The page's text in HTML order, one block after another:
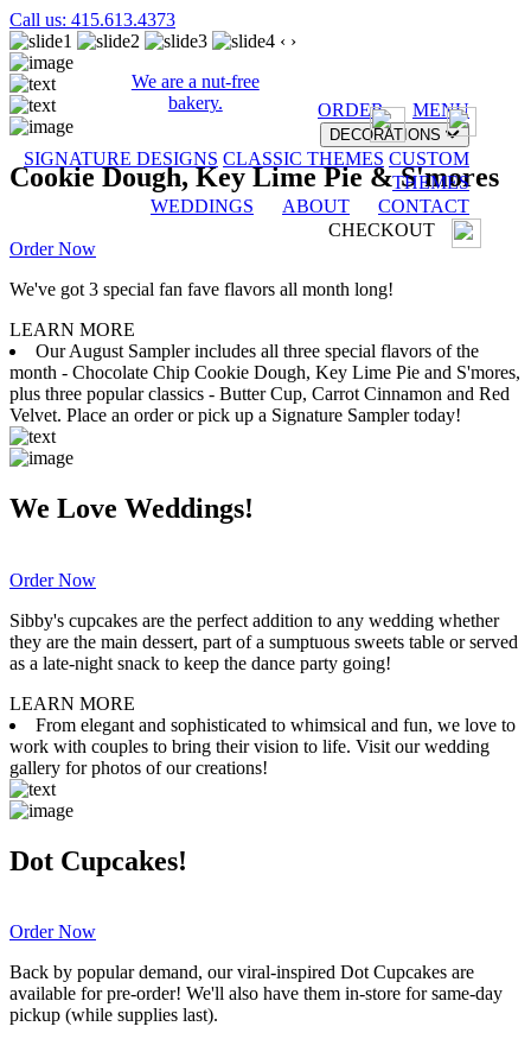
Call us: 415.613.4373
We are a nut-free
bakery.
ORDER MENU
DECORATIONS
SIGNATURE DESIGNS CLASSIC THEMES CUSTOM
THEMES
WEDDINGS
ABOUT
CONTACT
CHECKOUT
‹ ›
Cookie Dough, Key Lime Pie & S'mores
Order Now
We've got 3 special fan fave flavors all month long!
LEARN MORE
Our August Sampler includes all three special flavors of the
month - Chocolate Chip Cookie Dough, Key Lime Pie and S'mores,
plus three popular classics - Butter Cup, Carrot Cinnamon and Red
Velvet. Place an order or pick up a Signature Sampler today!
We Love Weddings!
Order Now
Sibby's cupcakes are the perfect addition to any wedding whether
they are the main dessert, part of a sumptuous sweets table or served
as a late-night snack to keep the dance party going!
LEARN MORE
From elegant and sophisticated to whimsical and fun, we love to
work with couples to bring their vision to life. Visit our wedding
gallery for photos of our creations!
Dot Cupcakes!
Order Now
Back by popular demand, our viral-inspired Dot Cupcakes are
available for pre-order! We'll also have them in-store for same-day
pickup (while supplies last).